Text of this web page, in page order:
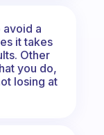
avoid a
it takes
Other
you do,
losing at